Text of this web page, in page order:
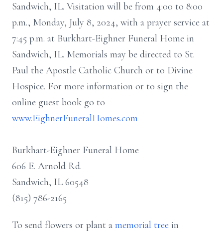
Sandwich, IL. Visitation will be from 4:00 to 8:00
p.m., Monday, July 8, 2024, with a prayer service at
7:45 p.m. at Burkhart-Eighner Funeral Home in
Sandwich, IL. Memorials may be directed to St.
Paul the Apostle Catholic Church or to Divine
Hospice. For more information or to sign the
online guest book go to
www.EighnerFuneralHomes.com
Burkhart-Eighner Funeral Home
606 E. Arnold Rd.
Sandwich, IL 60548
(815) 786-2165
To send flowers or plant a memorial tree in